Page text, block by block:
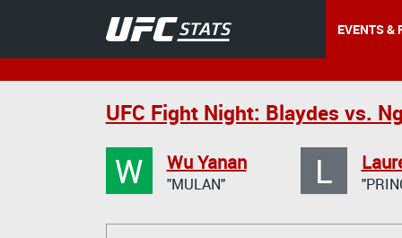
EVENTS &
UFC Fight Night: Blaydes vs.
W Wu Yanan
"MULAN" L